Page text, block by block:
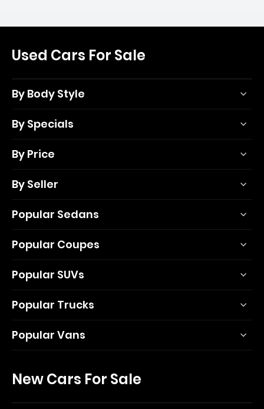
Used Cars For Sale
By Body Style
By Specials
By Price
By Seller
Popular Sedans
Popular Coupes
Popular SUVs
Popular Trucks
Popular Vans
New Cars For Sale